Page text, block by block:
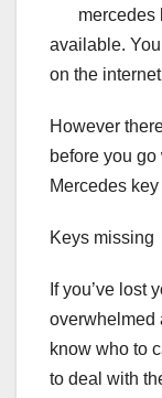
mercedes
available.
on the
However
before you
Mercedes
Keys missing
If you’ve lost
overwhelmed
know who to
to deal with